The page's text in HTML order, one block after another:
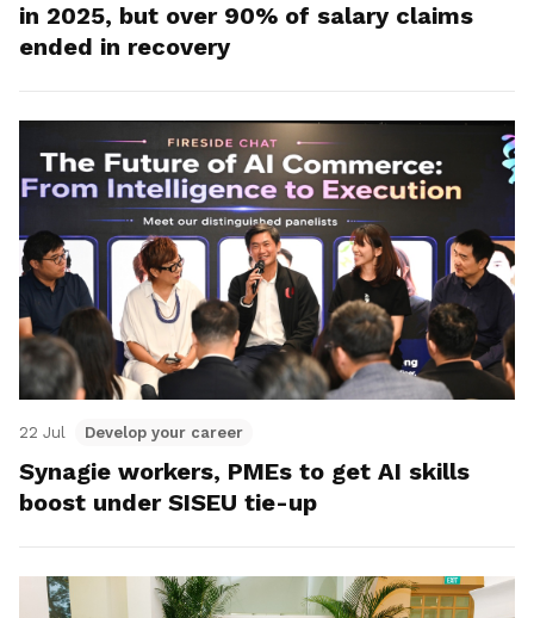
in 2025, but over 90% of salary claims
ended in recovery
22 Jul Develop your career
Synagie workers, PMEs to get AI skills
boost under SISEU tie-up